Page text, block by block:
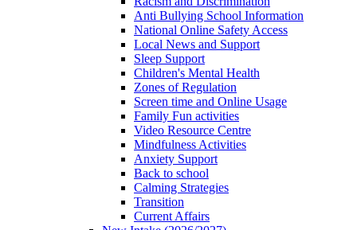
Anti Bullying School Information
National Online Safety Access
Local News and Support
Sleep Support
Children's Mental Health
Zones of Regulation
Screen time and Online Usage
Family Fun activities
Video Resource Centre
Mindfulness Activities
Anxiety Support
Back to school
Calming Strategies
Transition
Current Affairs